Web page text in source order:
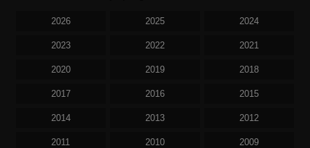
2026 2025 2024
2023 2022 2021
2020 2019 2018
2017 2016 2015
2014 2013 2012
2011 2010 2009